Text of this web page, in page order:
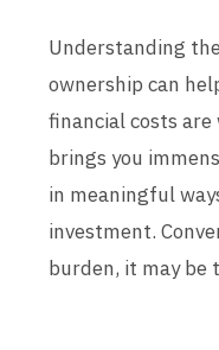
Understanding
ownership can
financial costs
brings you
in meaningful
investment.
burden, it may be